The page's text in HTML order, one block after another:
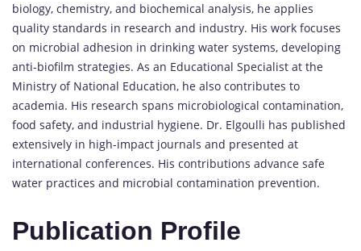
biology, chemistry, and biochemical analysis, he applies
quality standards in research and industry. His work focuses
on microbial adhesion in drinking water systems, developing
anti-biofilm strategies. As an Educational Specialist at the
Ministry of National Education, he also contributes to
academia. His research spans microbiological contamination,
food safety, and industrial hygiene. Dr. Elgoulli has published
extensively in high-impact journals and presented at
international conferences. His contributions advance safe
water practices and microbial contamination prevention.
Publication Profile